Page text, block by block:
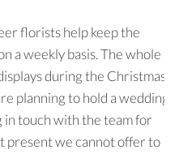
florists help keep the
a weekly basis. The whole
during the Christmas
planning to hold a wedding
touch with the team for
present we cannot offer to